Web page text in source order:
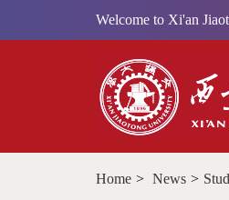
Welcome to Xi'an
Home > News >